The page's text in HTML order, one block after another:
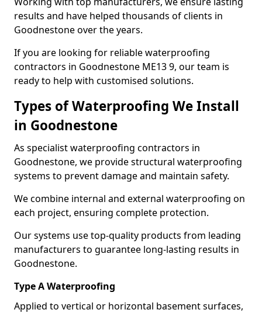
results and have helped thousands of clients in
Goodnestone over the years.
If you are looking for reliable waterproofing
contractors in Goodnestone ME13 9, our team is
ready to help with customised solutions.
Types of Waterproofing We Install
in Goodnestone
As specialist waterproofing contractors in
Goodnestone, we provide structural waterproofing
systems to prevent damage and maintain safety.
We combine internal and external waterproofing on
each project, ensuring complete protection.
Our systems use top-quality products from leading
manufacturers to guarantee long-lasting results in
Goodnestone.
Type A Waterproofing
Applied to vertical or horizontal basement surfaces,